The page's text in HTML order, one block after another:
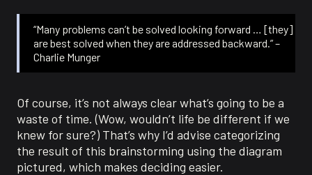
“Many problems can’t be solved looking forward … [they]
are best solved when they are addressed backward.” –
Charlie Munger
Of course, it’s not always clear what’s going to be a
waste of time. (Wow, wouldn’t life be different if we
knew for sure?) That’s why I’d advise categorizing
the result of this brainstorming using the diagram
pictured, which makes deciding easier.